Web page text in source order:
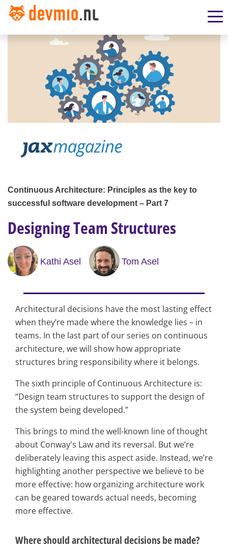
Continuous Architecture: Principles as the key to
successful software development – Part 7
Designing Team Structures
Kathi Asel Tom Asel
Architectural decisions have the most lasting effect
when they’re made where the knowledge lies – in
teams. In the last part of our series on continuous
architecture, we will show how appropriate
structures bring responsibility where it belongs.
The sixth principle of Continuous Architecture is:
“Design team structures to support the design of
the system being developed.”
This brings to mind the well-known line of thought
about Conway's Law and its reversal. But we’re
deliberately leaving this aspect aside. Instead, we’re
highlighting another perspective we believe to be
more effective: how organizing architecture work
can be geared towards actual needs, becoming
more effective.
Where should architectural decisions be made?